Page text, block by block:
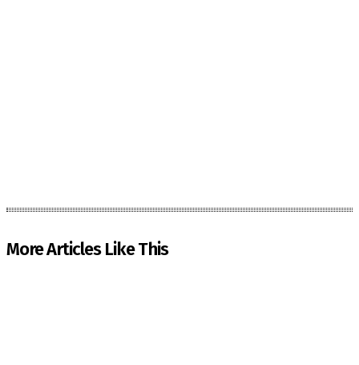
More Articles Like This